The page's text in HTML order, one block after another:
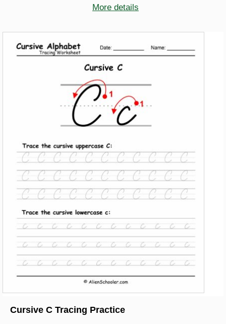
More details
Cursive C Tracing Practice